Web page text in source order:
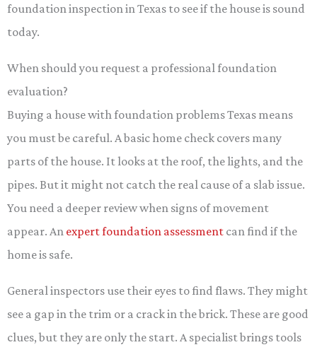
foundation inspection in Texas to see if the house is sound
today.
When should you request a professional foundation
evaluation?
Buying a house with foundation problems Texas means
you must be careful. A basic home check covers many
parts of the house. It looks at the roof, the lights, and the
pipes. But it might not catch the real cause of a slab issue.
You need a deeper review when signs of movement
appear. An expert foundation assessment can find if the
home is safe.
General inspectors use their eyes to find flaws. They might
see a gap in the trim or a crack in the brick. These are good
clues, but they are only the start. A specialist brings tools